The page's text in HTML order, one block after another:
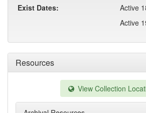
Resources
View Collection
Exist Dates:
Active
Active